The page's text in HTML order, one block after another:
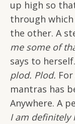
up high so
through
the other. A
me some of
says to herself.
plod. Plod.
mantras has
Anywhere. A
I am definitely